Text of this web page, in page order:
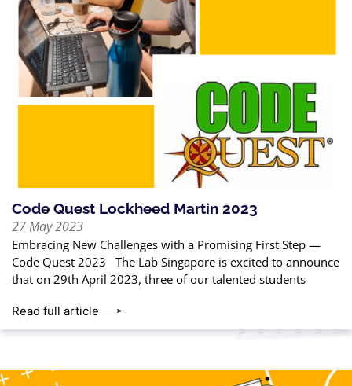
Code Quest Lockheed Martin 2023
27 May 2023
Embracing New Challenges with a Promising First Step —
Code Quest 2023 The Lab Singapore is excited to announce
that on 29th April 2023, three of our talented students
Read full article